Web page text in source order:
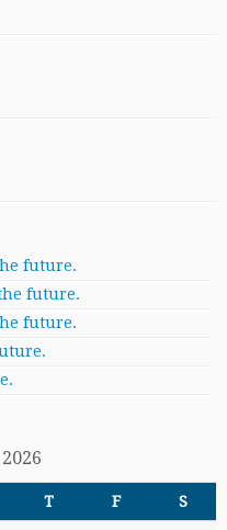
future.
future.
future.
T F S